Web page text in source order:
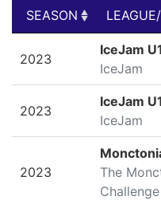
SEASON
2023
IceJam
IceJam
2023
IceJam
IceJam
2023
The
Challenge